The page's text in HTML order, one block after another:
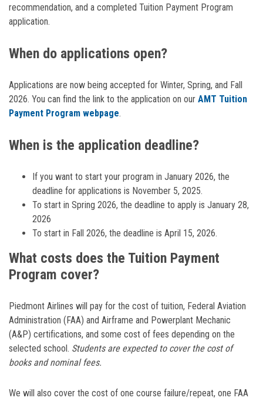
recommendation, and a completed Tuition Payment Program
application.
When do applications open?
Applications are now being accepted for Winter, Spring, and Fall
2026. You can find the link to the application on our AMT Tuition
Payment Program webpage.
When is the application deadline?
If you want to start your program in January 2026, the
deadline for applications is November 5, 2025.
To start in Spring 2026, the deadline to apply is January 28,
2026
To start in Fall 2026, the deadline is April 15, 2026.
What costs does the Tuition Payment
Program cover?
Piedmont Airlines will pay for the cost of tuition, Federal Aviation
Administration (FAA) and Airframe and Powerplant Mechanic
(A&P) certifications, and some cost of fees depending on the
selected school. Students are expected to cover the cost of
books and nominal fees.
We will also cover the cost of one course failure/repeat, one FAA